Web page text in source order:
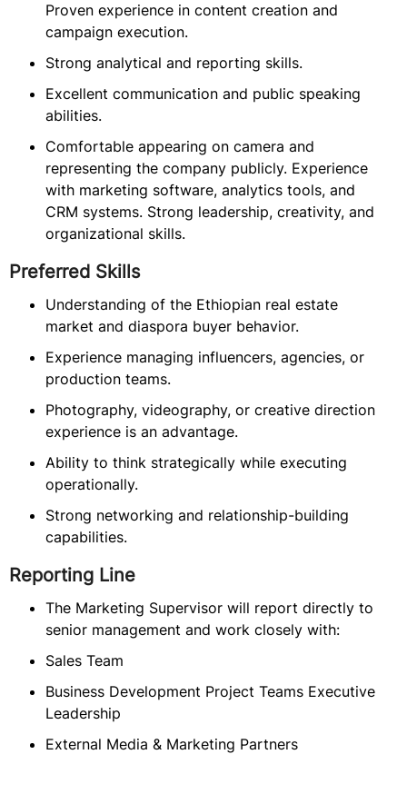
Proven experience in content creation and
campaign execution.
Strong analytical and reporting skills.
Excellent communication and public speaking
abilities.
Comfortable appearing on camera and
representing the company publicly. Experience
with marketing software, analytics tools, and
CRM systems. Strong leadership, creativity, and
organizational skills.
Preferred Skills
Understanding of the Ethiopian real estate
market and diaspora buyer behavior.
Experience managing influencers, agencies, or
production teams.
Photography, videography, or creative direction
experience is an advantage.
Ability to think strategically while executing
operationally.
Strong networking and relationship-building
capabilities.
Reporting Line
The Marketing Supervisor will report directly to
senior management and work closely with:
Sales Team
Business Development Project Teams Executive
Leadership
External Media & Marketing Partners